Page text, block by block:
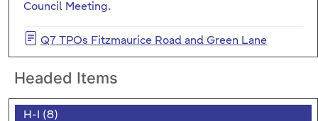
Council Meeting.
Q7 TPOs Fitzmaurice Road and Green Lane
Headed Items
H-I (8)